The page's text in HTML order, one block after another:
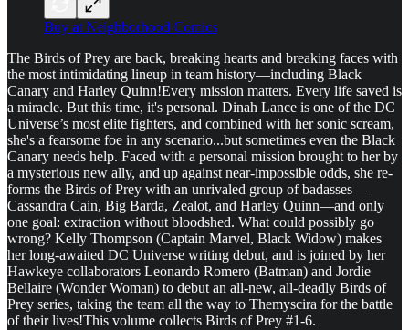
Buy at Neighborhood Comics
The Birds of Prey are back, breaking hearts and breaking faces with
the most intimidating lineup in team history—including Black
Canary and Harley Quinn!Every mission matters. Every life saved is
a miracle. But this time, it's personal. Dinah Lance is one of the DC
Universe’s most elite fighters, and combined with her sonic scream,
she's a fearsome foe in any scenario...but sometimes even the Black
Canary needs help. Faced with a personal mission brought to her by
a mysterious new ally, and up against near-impossible odds, she re-
forms the Birds of Prey with an unrivaled group of badasses—
Cassandra Cain, Big Barda, Zealot, and Harley Quinn—and only
one goal: extraction without bloodshed. What could possibly go
wrong? Kelly Thompson (Captain Marvel, Black Widow) makes
her long-awaited DC Universe writing debut, and is joined by her
Hawkeye collaborators Leonardo Romero (Batman) and Jordie
Bellaire (Wonder Woman) to debut an all-new, all-deadly Birds of
Prey series, taking the team all the way to Themyscira for the battle
of their lives!This volume collects Birds of Prey #1-6.